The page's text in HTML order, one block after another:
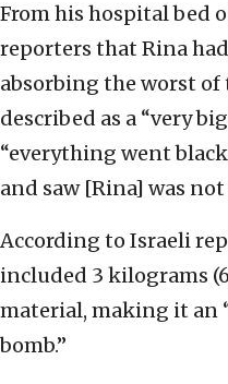
From his hospital bed
reporters that Rina
absorbing the worst of
described as a “very
“everything went
and saw [Rina] was not
According to Israeli
included 3 kilograms
material, making it an
bomb.”